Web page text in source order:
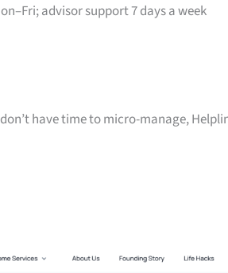
advisor support 7 days a week
have time to micro-manage,